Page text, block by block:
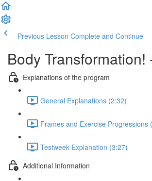
Previous Lesson Complete and Continue
Body
Explanations of the program
General Explanations (2:32)
Frames and Exercise Progressions
Testweek Explanation (3:27)
Additional Information